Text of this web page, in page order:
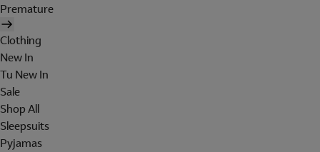
Premature
Clothing
New In
Tu New In
Sale
Shop All
Sleepsuits
Pyjamas